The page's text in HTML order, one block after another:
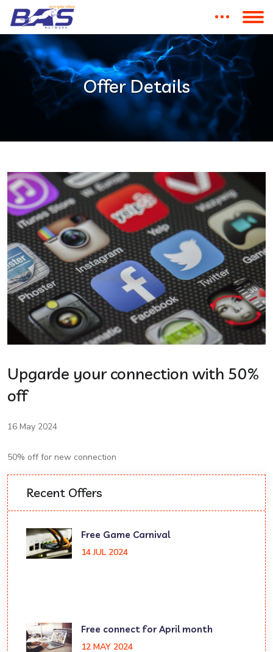
Offer Details
Upgarde your connection with 50%
off
16 May 2024
50% off for new connection
Recent Offers
Free Game Carnival
14 JUL 2024
Free connect for April month
12 MAY 2024